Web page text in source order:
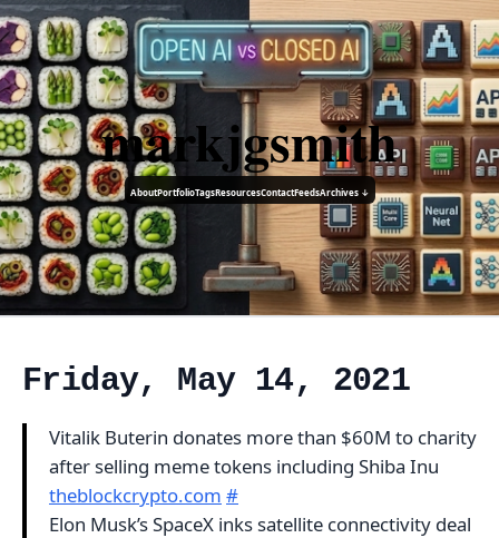
markjgsmith
AboutPortfolioTagsResourcesContactFeedsArchives ↓
Friday, May 14, 2021
Vitalik Buterin donates more than $60M to charity
after selling meme tokens including Shiba Inu
theblockcrypto.com #
Elon Musk’s SpaceX inks satellite connectivity deal